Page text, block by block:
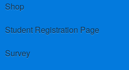
Shop
Student Registration Page
Survey